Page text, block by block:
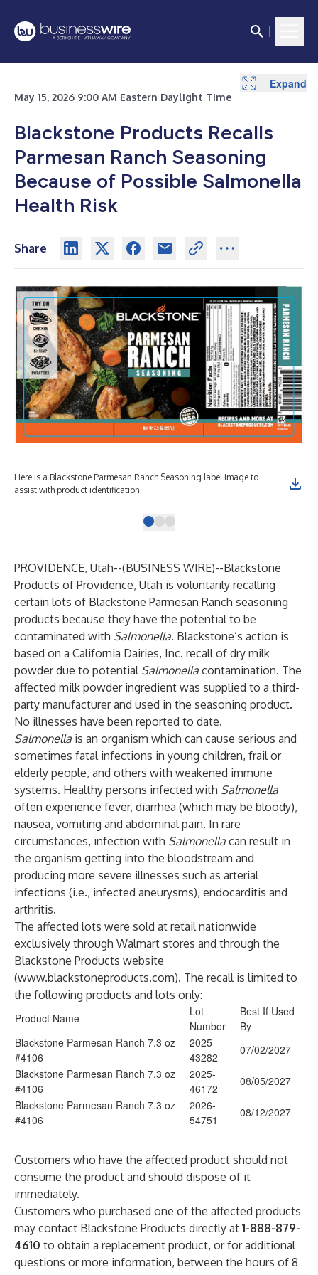
May 15, 2026 9:00 AM Eastern Daylight Time
Blackstone Products Recalls
Parmesan Ranch Seasoning
Because of Possible Salmonella
Health Risk
Share
Here is a Blackstone Parmesan Ranch Seasoning label image to
assist with product identification.
PROVIDENCE, Utah--(BUSINESS WIRE)--Blackstone
Products of Providence, Utah is voluntarily recalling
certain lots of Blackstone Parmesan Ranch seasoning
products because they have the potential to be
contaminated with Salmonella. Blackstone’s action is
based on a California Dairies, Inc. recall of dry milk
powder due to potential Salmonella contamination. The
affected milk powder ingredient was supplied to a third-
party manufacturer and used in the seasoning product.
No illnesses have been reported to date.
Salmonella is an organism which can cause serious and
sometimes fatal infections in young children, frail or
elderly people, and others with weakened immune
systems. Healthy persons infected with Salmonella
often experience fever, diarrhea (which may be bloody),
nausea, vomiting and abdominal pain. In rare
circumstances, infection with Salmonella can result in
the organism getting into the bloodstream and
producing more severe illnesses such as arterial
infections (i.e., infected aneurysms), endocarditis and
arthritis.
The affected lots were sold at retail nationwide
exclusively through Walmart stores and through the
Blackstone Products website
(www.blackstoneproducts.com). The recall is limited to
the following products and lots only:
Product Name
Lot
Number
Best If Used
By
Blackstone Parmesan Ranch 7.3 oz
#4106
2025-
43282
07/02/2027
Blackstone Parmesan Ranch 7.3 oz
#4106
2025-
46172
08/05/2027
Blackstone Parmesan Ranch 7.3 oz
#4106
2026-
54751
08/12/2027
Expand
Customers who have the affected product should not
consume the product and should dispose of it
immediately.
Customers who purchased one of the affected products
may contact Blackstone Products directly at 1-888-879-
4610 to obtain a replacement product, or for additional
questions or more information, between the hours of 8